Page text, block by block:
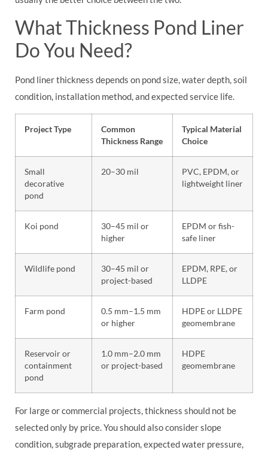
What Thickness Pond Liner
Do You Need?
Pond liner thickness depends on pond size, water depth, soil
condition, installation method, and expected service life.
Project Type
Common
Thickness Range
Typical Material
Choice
Small
decorative
pond
20–30 mil
PVC, EPDM, or
lightweight liner
Koi pond
30–45 mil or
higher
EPDM or fish-
safe liner
Wildlife pond
30–45 mil or
project-based
EPDM, RPE, or
LLDPE
Farm pond
0.5 mm–1.5 mm
or higher
HDPE or LLDPE
geomembrane
Reservoir or
containment
pond
1.0 mm–2.0 mm
or project-based
HDPE
geomembrane
For large or commercial projects, thickness should not be
selected only by price. You should also consider slope
condition, subgrade preparation, expected water pressure,